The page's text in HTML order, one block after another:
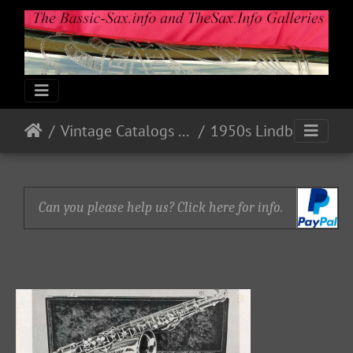
Vintage Catalogs & Ads 1950s Lindberg
Can you please help us? Click here for info.